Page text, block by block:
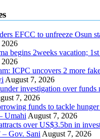
EFCC to unfreeze Osun
begins 2weeks vacation;
ICPC uncovers 2 more
August 7, 2026
under investigation over funds
7, 2026
funds to tackle
Umahi August 7, 2026
over US$3.5bn in
– Gov. Sani August 7, 2026